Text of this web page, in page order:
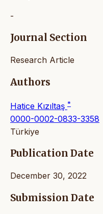
-
Journal Section
Research Article
Authors
Hatice Kızıltaş *
0000-0002-0833-3358
Türkiye
Publication Date
December 30, 2022
Submission Date